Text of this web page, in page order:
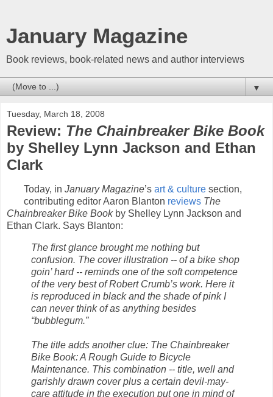
January Magazine
Book reviews, book-related news and author interviews
▼
Tuesday, March 18, 2008
Review: The Chainbreaker Bike Book
by Shelley Lynn Jackson and Ethan
Clark
Today, in January Magazine’s art & culture section,
contributing editor Aaron Blanton reviews The
Chainbreaker Bike Bookby Shelley Lynn Jackson and
Ethan Clark. Says Blanton:
The first glance brought me nothing but
confusion. The cover illustration -- of a bike shop
goin’ hard -- reminds one of the soft competence
of the very best of Robert Crumb’s work. Here it
is reproduced in black and the shade of pink I
can never think of as anything besides
“bubblegum.”
The title adds another clue: The Chainbreaker
Bike Book: A Rough Guide to Bicycle
Maintenance. This combination -- title, well and
garishly drawn cover plus a certain devil-may-
care attitude in the execution put one in mind of